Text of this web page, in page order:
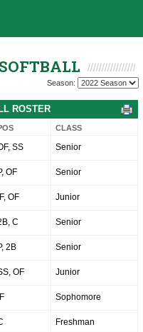
Season:
ROSTER
CLASS
SS Senior
OF Senior
IF, OF Junior
C Senior
2B Senior
OF Junior
IF Sophomore
Freshman